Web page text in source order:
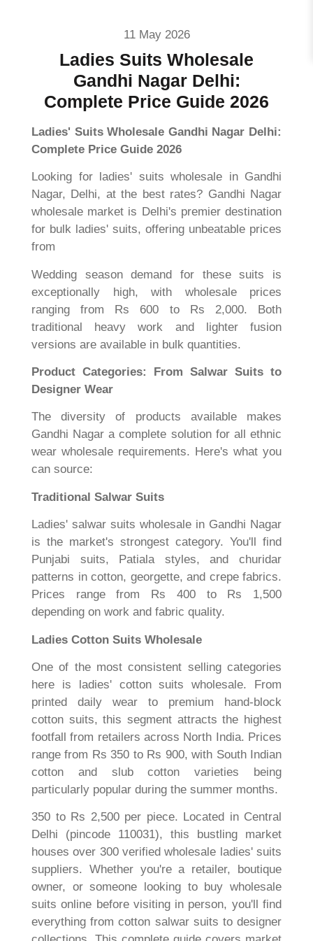
11 May 2026
Ladies Suits Wholesale
Gandhi Nagar Delhi:
Complete Price Guide 2026
Ladies' Suits Wholesale Gandhi Nagar Delhi:
Complete Price Guide 2026
Looking for ladies' suits wholesale in Gandhi
Nagar, Delhi, at the best rates? Gandhi Nagar
wholesale market is Delhi's premier destination
for bulk ladies' suits, offering unbeatable prices
from
Wedding season demand for these suits is
exceptionally high, with wholesale prices
ranging from Rs 600 to Rs 2,000. Both
traditional heavy work and lighter fusion
versions are available in bulk quantities.
Product Categories: From Salwar Suits to
Designer Wear
The diversity of products available makes
Gandhi Nagar a complete solution for all ethnic
wear wholesale requirements. Here's what you
can source:
Traditional Salwar Suits
Ladies' salwar suits wholesale in Gandhi Nagar
is the market's strongest category. You'll find
Punjabi suits, Patiala styles, and churidar
patterns in cotton, georgette, and crepe fabrics.
Prices range from Rs 400 to Rs 1,500
depending on work and fabric quality.
Ladies Cotton Suits Wholesale
One of the most consistent selling categories
here is ladies' cotton suits wholesale. From
printed daily wear to premium hand-block
cotton suits, this segment attracts the highest
footfall from retailers across North India. Prices
range from Rs 350 to Rs 900, with South Indian
cotton and slub cotton varieties being
particularly popular during the summer months.
350 to Rs 2,500 per piece. Located in Central
Delhi (pincode 110031), this bustling market
houses over 300 verified wholesale ladies' suits
suppliers. Whether you're a retailer, boutique
owner, or someone looking to buy wholesale
suits online before visiting in person, you'll find
everything from cotton salwar suits to designer